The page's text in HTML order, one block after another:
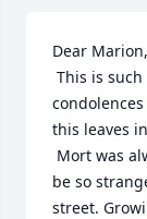
Dear
this leaves
be so
street.